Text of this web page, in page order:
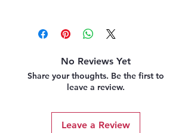
fabrics on this site as accurately as
possible, please note that the
screen. This variation is due to the
inherent challenges in digitally
representing fabric. We strongly
books and swatches, or requesting
fabric samples, before making a
No Reviews Yet
Share your thoughts. Be the first to
leave a review.
Leave a Review